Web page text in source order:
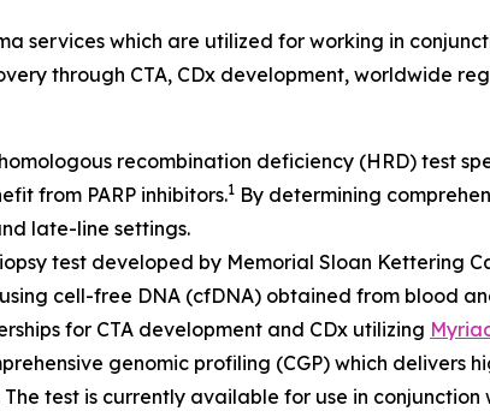
services which are utilized for working in
through CTA, CDx development, worldwide
recombination deficiency (HRD) test
from PARP inhibitors.1 By determining
late-line settings.
test developed by Memorial Sloan Kettering
cell-free DNA (cfDNA) obtained from blood
for CTA development and CDx utilizing
genomic profiling (CGP) which delivers
test is currently available for use in